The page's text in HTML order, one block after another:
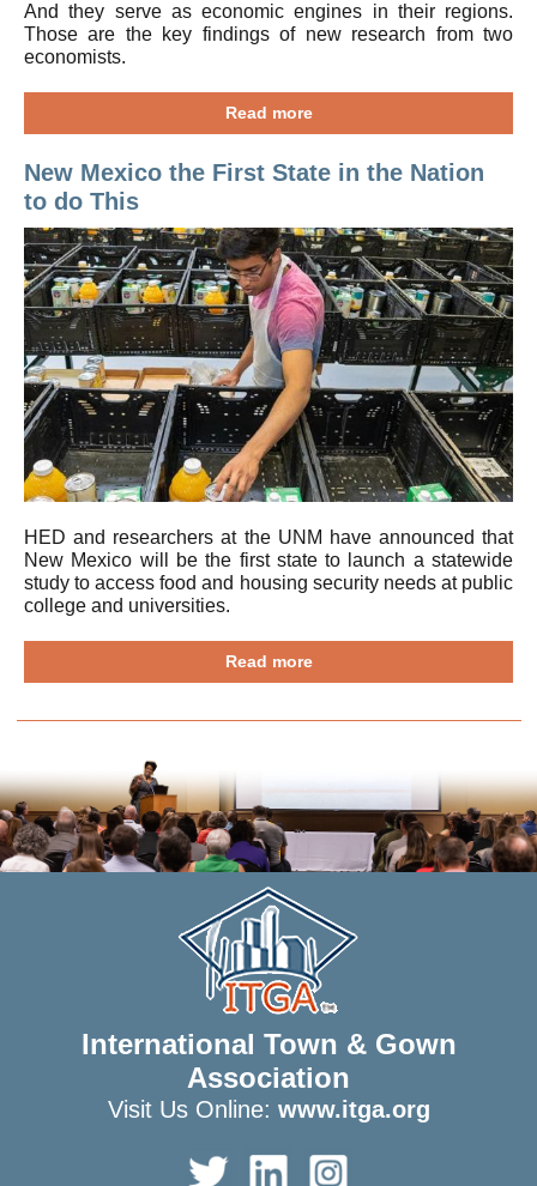
And they serve as economic engines in their regions.
Those are the key findings of new research from two
economists.
Read more
New Mexico the First State in the Nation
to do This
HED and researchers at the UNM have announced that
New Mexico will be the first state to launch a statewide
study to access food and housing security needs at public
college and universities.
Read more
International Town & Gown
Association
Visit Us Online: www.itga.org